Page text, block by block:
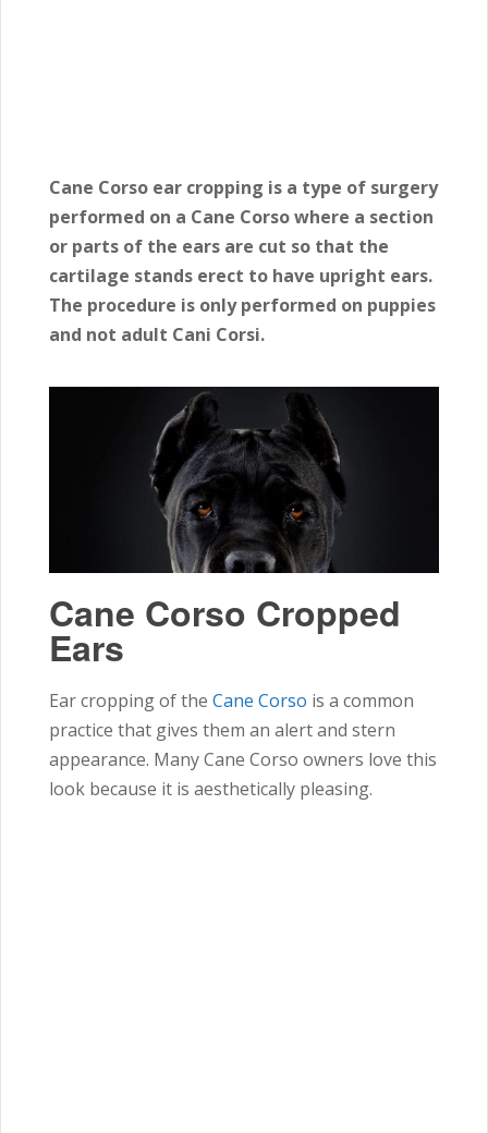
Cane Corso ear cropping is a type of surgery
performed on a Cane Corso where a section
or parts of the ears are cut so that the
cartilage stands erect to have upright ears.
The procedure is only performed on puppies
and not adult Cani Corsi.
Cane Corso Cropped
Ears
Ear cropping of the Cane Corso is a common
practice that gives them an alert and stern
appearance. Many Cane Corso owners love this
look because it is aesthetically pleasing.